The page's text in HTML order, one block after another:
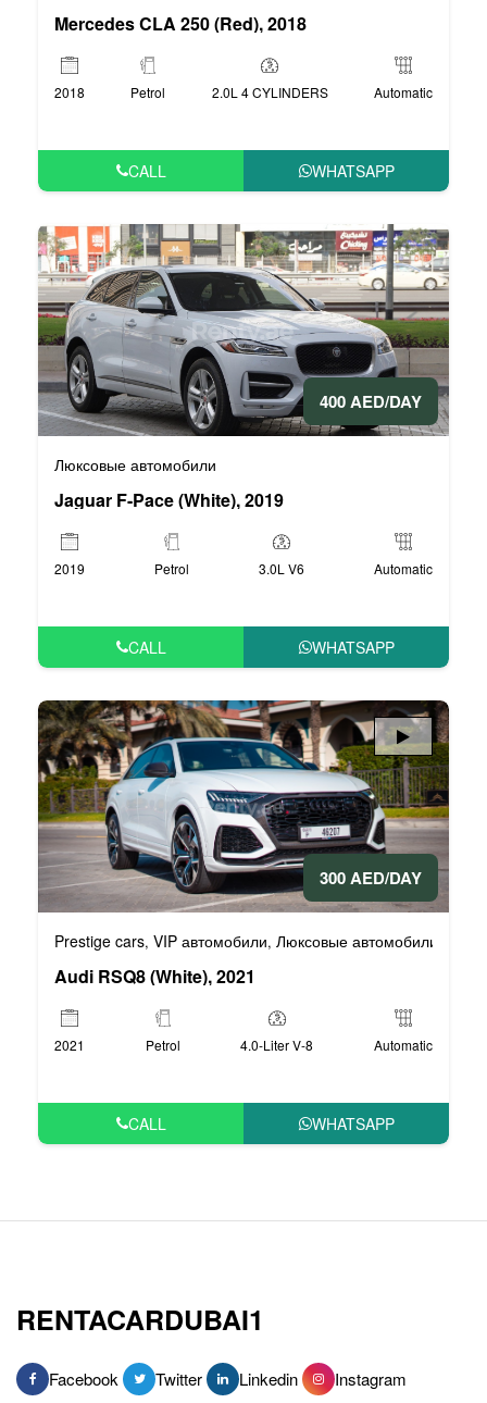
Mercedes CLA 250 (Red), 2018
2018 Petrol 2.0L 4 CYLINDERS Automatic
CALL WHATSAPP
400 AED/DAY
Люксовые автомобили
Jaguar F-Pace (White), 2019
2019 Petrol 3.0L V6 Automatic
CALL WHATSAPP
300 AED/DAY
Prestige cars, VIP автомобили, Люксовые автомобили
Audi RSQ8 (White), 2021
2021 Petrol 4.0-Liter V-8 Automatic
CALL WHATSAPP
RENTACARDUBAI1
Facebook Twitter Linkedin Instagram